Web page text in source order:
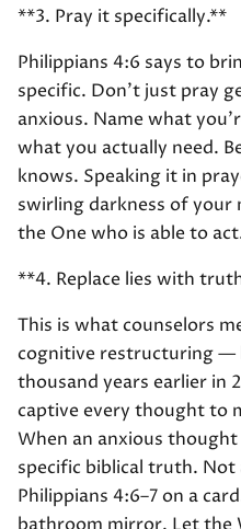
**3. Pray it specifically.**
Philippians 4:6 says to
specific. Don't just pray
anxious. Name what
what you actually need.
knows. Speaking it in
swirling darkness of your
the One who is able to
**4. Replace lies with
This is what counselors
cognitive restructuring —
thousand years earlier in
captive every thought to
When an anxious
specific biblical truth.
Philippians 4:6–7 on a